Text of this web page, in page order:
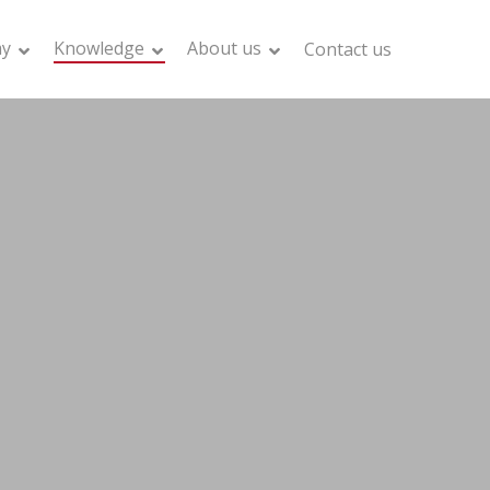
Knowledge About us Contact us